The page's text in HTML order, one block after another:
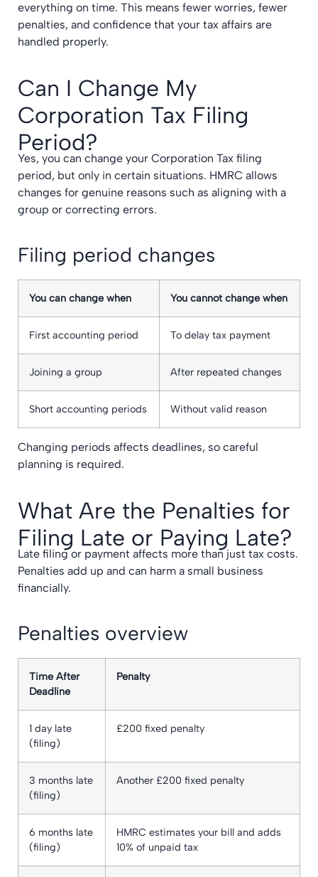
everything on time. This means fewer worries, fewer
penalties, and confidence that your tax affairs are
handled properly.
Can I Change My
Corporation Tax Filing
Period?
Yes, you can change your Corporation Tax filing
period, but only in certain situations. HMRC allows
changes for genuine reasons such as aligning with a
group or correcting errors.
Filing period changes
You can change when You cannot change when
First accounting period To delay tax payment
Joining a group After repeated changes
Short accounting periods Without valid reason
Changing periods affects deadlines, so careful
planning is required.
What Are the Penalties for
Filing Late or Paying Late?
Late filing or payment affects more than just tax costs.
Penalties add up and can harm a small business
financially.
Penalties overview
Time After
Deadline
Penalty
1 day late
(filing)
£200 fixed penalty
3 months late
(filing)
Another £200 fixed penalty
6 months late
(filing)
HMRC estimates your bill and adds
10% of unpaid tax